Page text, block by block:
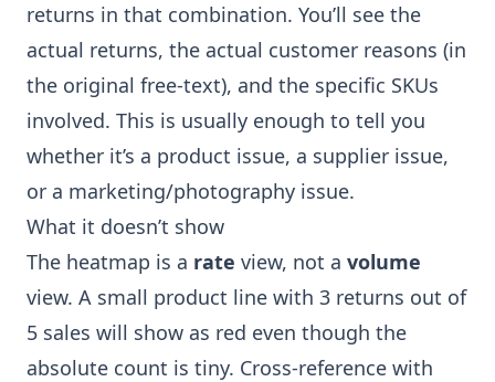
returns in that combination. You’ll see the
actual returns, the actual customer reasons (in
the original free-text), and the specific SKUs
involved. This is usually enough to tell you
whether it’s a product issue, a supplier issue,
or a marketing/photography issue.
What it doesn’t show
The heatmap is a rate view, not a volume
view. A small product line with 3 returns out of
5 sales will show as red even though the
absolute count is tiny. Cross-reference with